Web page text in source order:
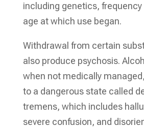
including genetics, frequency
age at which use began.
Withdrawal from certain
also produce psychosis.
when not medically
to a dangerous state called
tremens, which includes
severe confusion, and